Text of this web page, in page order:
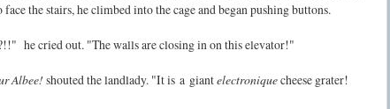
the stairs, he climbed into the cage and began pushing buttons.
he cried out. "The walls are closing in on this elevator!"
Albee! shouted the landlady. "It is a giantelectroniquecheese grater!